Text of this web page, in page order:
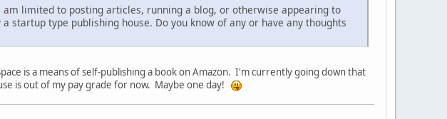
limited to posting articles, running a blog, or otherwise appearing to
type publishing house. Do you know of any or have any thoughts
is a means of self-publishing a book on Amazon. I'm currently going down that
is out of my pay grade for now. Maybe one day!